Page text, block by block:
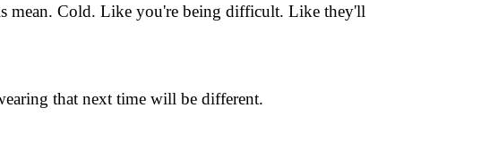
mean. Cold. Like you're being difficult. Like they'll
that next time will be different.